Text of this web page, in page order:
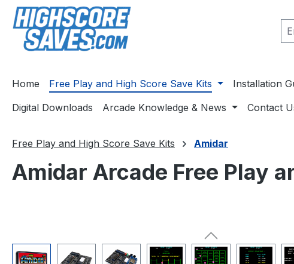
to main content
Skip to search
Skip to main navigation
Home Free Play and High Score Save Kits Installation
Digital Downloads
Arcade Knowledge & News Contact
Free Play and High Score Save Kits Amidar
Amidar Arcade Free Play
Skip image gallery